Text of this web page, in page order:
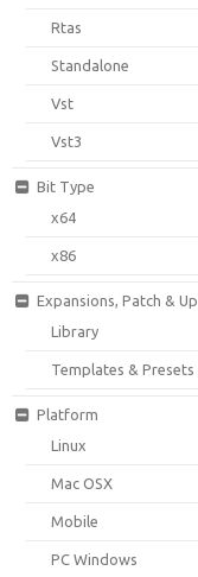
Rtas
Standalone
Vst
Vst3
Bit Type
x64
x86
Expansions, Patch &
Library
Templates & Presets
Platform
Linux
Mac OSX
Mobile
PC Windows